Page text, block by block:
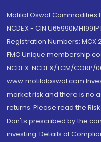
Motilal Oswal Commodities
NCDEX - CIN
Registration Numbers: MCX
FMC Unique membership
NCDEX: NCDEX/TCM/CORP/
www.motilaloswal.com
market risk and there is no
returns. Please read the
Don'ts prescribed by the
investing. Details of